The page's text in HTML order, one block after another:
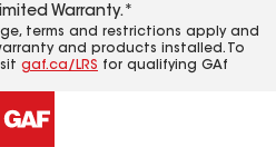
Warranty.*
terms and restrictions apply and
and products installed. To
gaf.ca/LRS for qualifying GAf